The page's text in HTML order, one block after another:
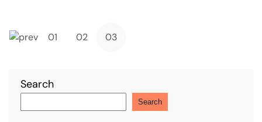
Search
Search
01 02 03